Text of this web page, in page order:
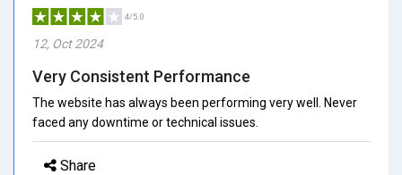
4/5.0
12, Oct 2024
Very Consistent Performance
The website has always been performing very well. Never
faced any downtime or technical issues.
Share